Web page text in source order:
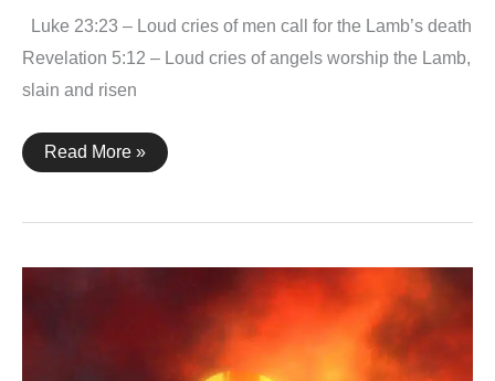
Luke 23:23 – Loud cries of men call for the Lamb’s death
Revelation 5:12 – Loud cries of angels worship the Lamb,
slain and risen
Luke
23:23
5:12
Read More »